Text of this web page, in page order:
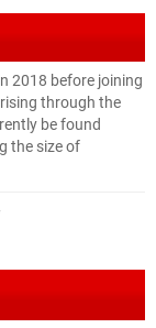
2018 before joining
through the
be found
the size of